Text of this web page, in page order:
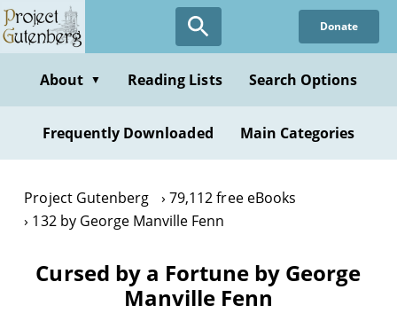
Skip
to
content
Donate
About ▼ Reading Lists Search Options
Frequently Downloaded Main Categories
Project Gutenberg
79,112 free eBooks
132 by George Manville Fenn
Cursed by a Fortune by George
Manville Fenn